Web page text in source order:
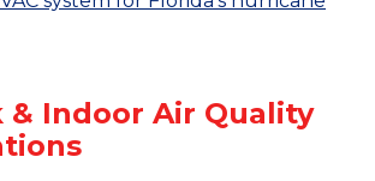
Indoor Air Quality